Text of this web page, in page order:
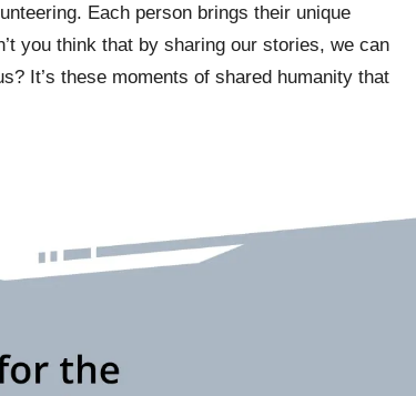
Each person brings their unique
you think that by sharing our stories, we can
It’s these moments of shared humanity that